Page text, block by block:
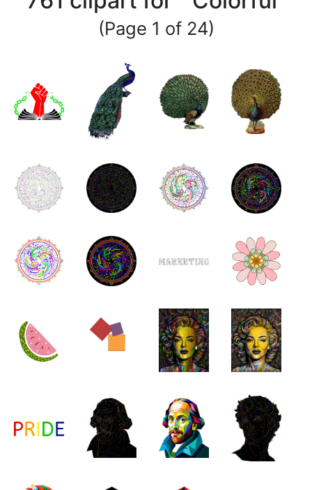
(Page 1 of 24)